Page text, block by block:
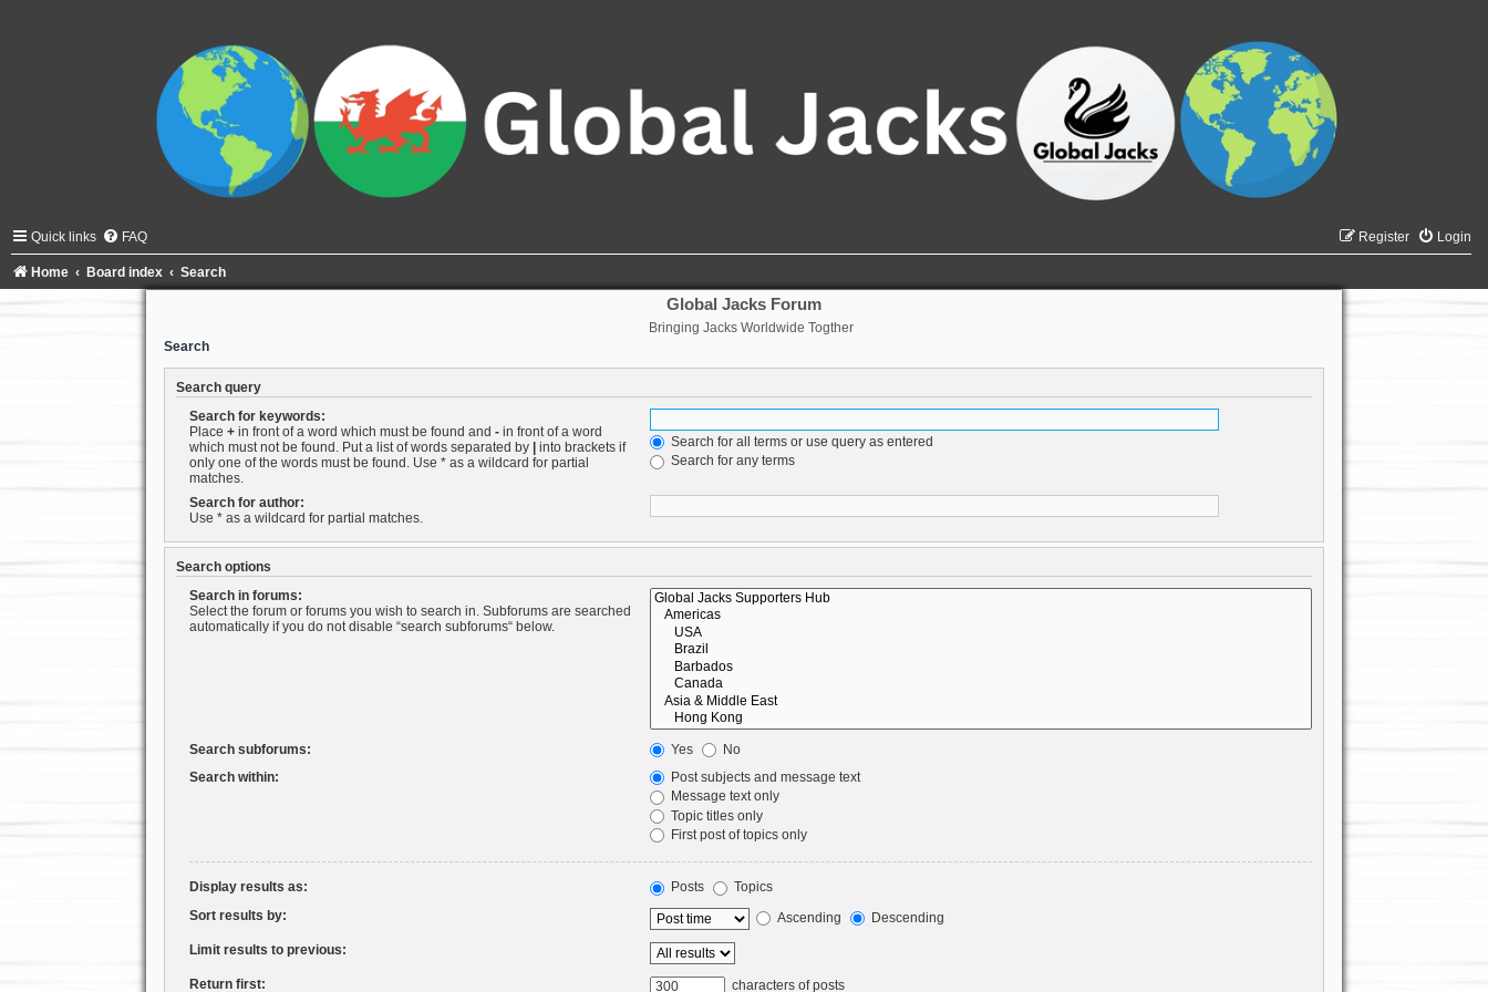
Quick links FAQ Login
Register
Home Board index Search
Global Jacks Forum
Bringing Jacks Worldwide Togther
Search
Search query
Search for keywords:
Place +in front of a word which must be found and -in front of a word
which must not be found. Put a list of words separated by
into brackets if
only one of the words must be found. Use * as a wildcard for partial
matches.
Search for all terms or use query as entered
Search for any terms
Search for author:
Use * as a wildcard for partial matches.
Search options
Search in forums:
Select the forum or forums you wish to search in. Subforums are searched
automatically if you do not disable “search subforums“ below.
Search subforums: Yes
No
Search within:
Post subjects and message text
Message text only
Topic titles only
First post of topics only
Display results as: Posts
Topics
Sort results by:
Ascending Descending
Limit results to previous:
Return first:
characters of posts